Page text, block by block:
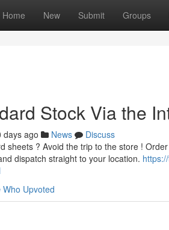
Home New Submit Groups
Stock Via the
days ago News
Discuss
sheets ? Avoid the trip to the store !
dispatch straight to your location.
Who Upvoted